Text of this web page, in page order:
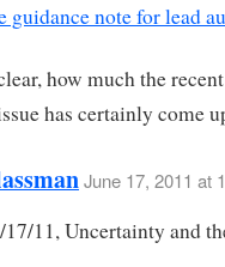
guidance note for lead
how much the
has certainly come
June 17, 2011 at
11, Uncertainty and